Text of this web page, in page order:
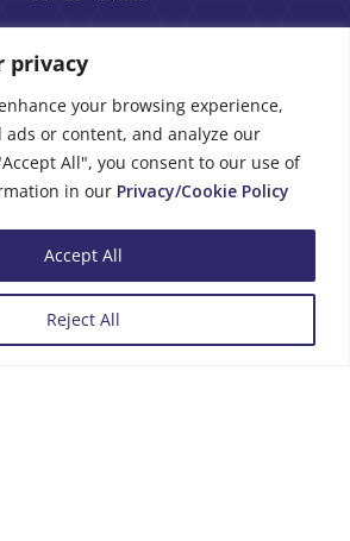
privacy
your browsing experience,
ads or content, and analyze our
All", you consent to our use of
in our Privacy/Cookie Policy
Reject All
Accept All
Business Hours
08:00 - 13:00
14:00 - 16:00